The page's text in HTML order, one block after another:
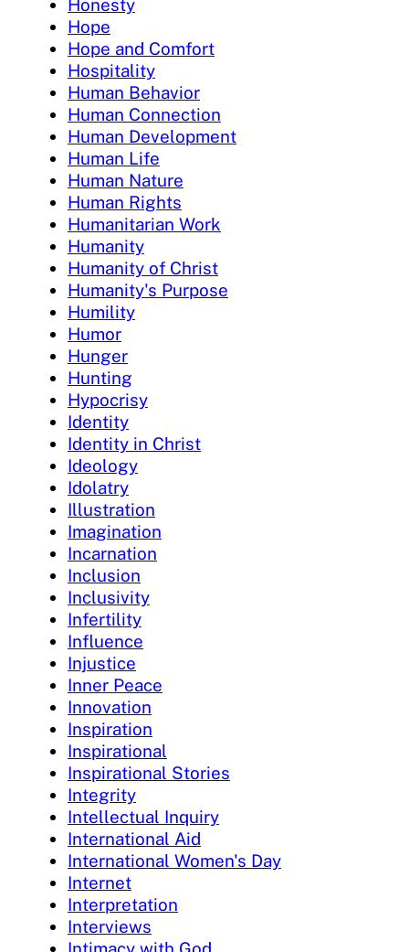
Honesty
Hope
Hope and Comfort
Hospitality
Human Behavior
Human Connection
Human Development
Human Life
Human Nature
Human Rights
Humanitarian Work
Humanity
Humanity of Christ
Humanity's Purpose
Humility
Humor
Hunger
Hunting
Hypocrisy
Identity
Identity in Christ
Ideology
Idolatry
Illustration
Imagination
Incarnation
Inclusion
Inclusivity
Infertility
Influence
Injustice
Inner Peace
Innovation
Inspiration
Inspirational
Inspirational Stories
Integrity
Intellectual Inquiry
International Aid
International Women's Day
Internet
Interpretation
Interviews